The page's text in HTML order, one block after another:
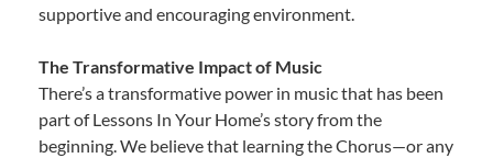
supportive and encouraging environment.
The Transformative Impact of Music
There’s a transformative power in music that has been
part of Lessons In Your Home’s story from the
beginning. We believe that learning the Chorus—or any